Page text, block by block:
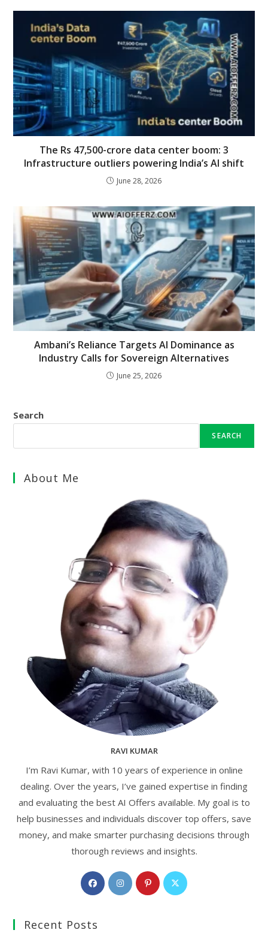
The Rs 47,500-crore data center boom: 3
Infrastructure outliers powering India’s AI shift
June 28, 2026
Ambani’s Reliance Targets AI Dominance as
Industry Calls for Sovereign Alternatives
June 25, 2026
Search
SEARCH
About Me
RAVI KUMAR
I’m Ravi Kumar, with 10 years of experience in online
dealing. Over the years, I’ve gained expertise in finding
and evaluating the best AI Offers available. My goal is to
help businesses and individuals discover top offers, save
money, and make smarter purchasing decisions through
thorough reviews and insights.
Opens
in
Opens
in
Opens
in
Opens
Recent Posts